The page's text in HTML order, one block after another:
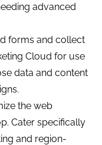
advanced
forms and collect
Cloud for use
data and content
the web
Cater specifically
and region-